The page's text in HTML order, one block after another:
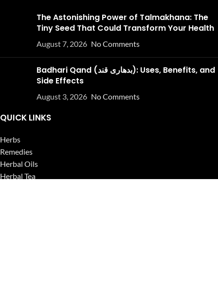
The Astonishing Power of Talmakhana: The
Tiny Seed That Could Transform Your Health
August 7, 2026 No Comments
Badhari Qand (بدھاری قند): Uses, Benefits, and
Side Effects
August 3, 2026 No Comments
QUICK LINKS
Herbs
Remedies
Herbal Oils
Herbal Tea